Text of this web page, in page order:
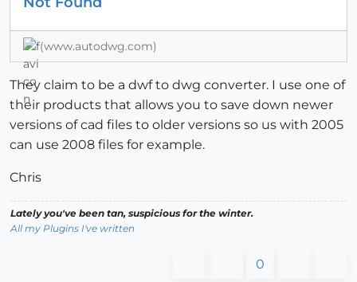
(www.autodwg.com)
They claim to be a dwf to dwg converter. I use one of
their products that allows you to save down newer
versions of cad files to older versions so us with 2005
can use 2008 files for example.
Chris
Lately you've been tan, suspicious for the winter.
All my Plugins I've written
0